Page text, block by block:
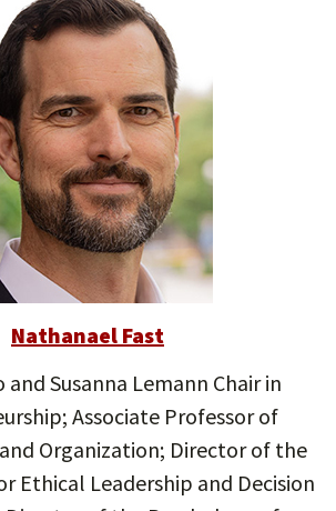
Nathanael Fast
and Susanna Lemann Chair in
Associate Professor of
Organization; Director of the
Ethical Leadership and Decision